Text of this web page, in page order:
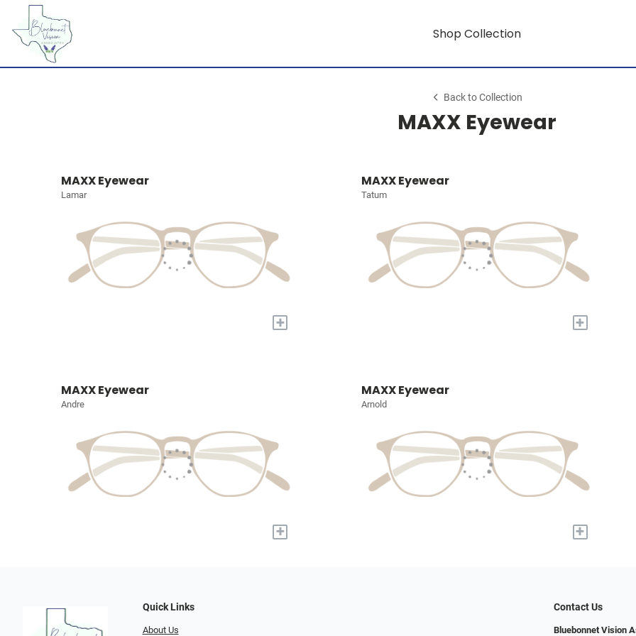
Shop Collection
Back to Collection
MAXX Eyewear
MAXX Eyewear
Lamar
+
MAXX Eyewear
Tatum
+
MAXX Eyewear
Andre
+
MAXX Eyewear
Arnold
+
Quick Links
About Us
Contact Us
Bluebonnet Vision